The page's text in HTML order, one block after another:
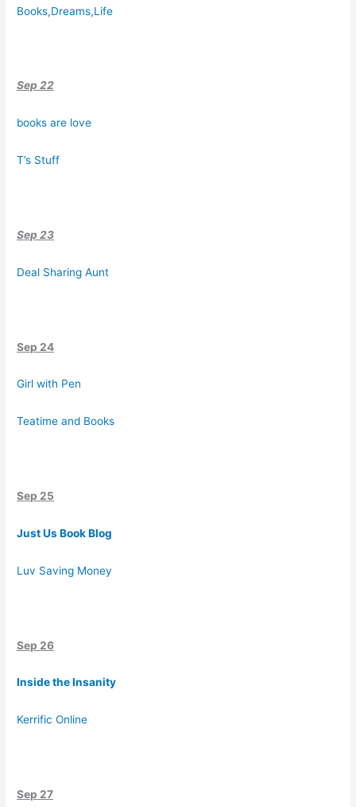
Books,Dreams,Life
Sep 22
books are love
T’s Stuff
Sep 23
Deal Sharing Aunt
Sep 24
Girl with Pen
Teatime and Books
Sep 25
Just Us Book Blog
Luv Saving Money
Sep 26
Inside the Insanity
Kerrific Online
Sep 27